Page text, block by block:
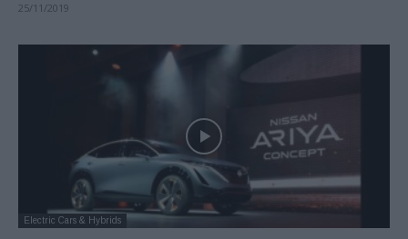
25/11/2019
Electric Cars & Hybrids